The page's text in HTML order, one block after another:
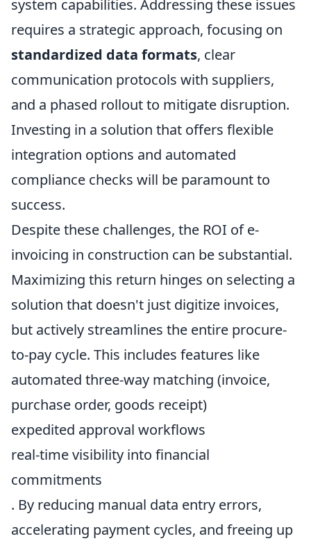
system capabilities. Addressing these issues
requires a strategic approach, focusing on
standardized data formats, clear
communication protocols with suppliers,
and a phased rollout to mitigate disruption.
Investing in a solution that offers flexible
integration options and automated
compliance checks will be paramount to
success.
Despite these challenges, the ROI of e-
invoicing in construction can be substantial.
Maximizing this return hinges on selecting a
solution that doesn't just digitize invoices,
but actively streamlines the entire procure-
to-pay cycle. This includes features like
automated three-way matching (invoice,
purchase order, goods receipt)
expedited approval workflows
real-time visibility into financial
commitments
. By reducing manual data entry errors,
accelerating payment cycles, and freeing up